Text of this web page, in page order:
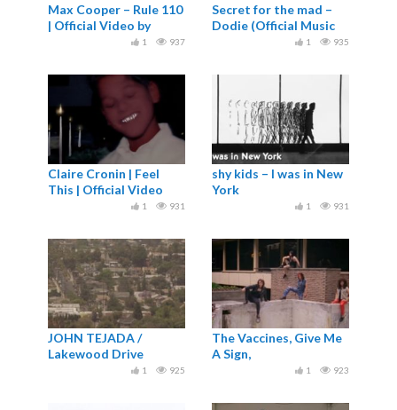
Max Cooper – Rule 110
| Official Video by
937
1
Secret for the mad –
Dodie (Official Music
935
1
Claire Cronin | Feel
This | Official Video
931
1
shy kids – I was in New
York
931
1
JOHN TEJADA /
Lakewood Drive
925
1
The Vaccines, Give Me
A Sign,
923
1